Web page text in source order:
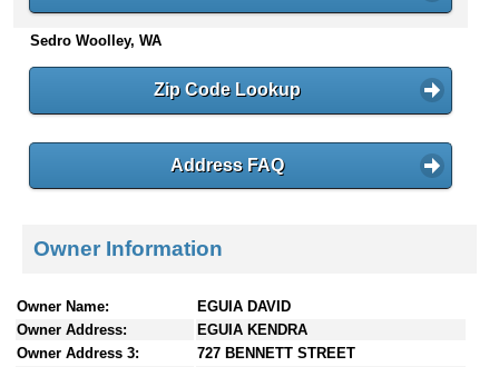
n
t
e
Sedro Woolley, WA
Zip Code Lookup
Address FAQ
Owner Information
Owner Name:
EGUIA DAVID
Owner Address:
EGUIA KENDRA
Owner Address 3:
727 BENNETT STREET